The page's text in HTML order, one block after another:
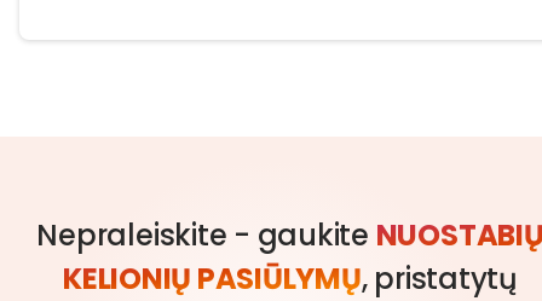
Nepraleiskite - gaukite
KELIONIŲ PASIŪLYMŲ, pristatytų